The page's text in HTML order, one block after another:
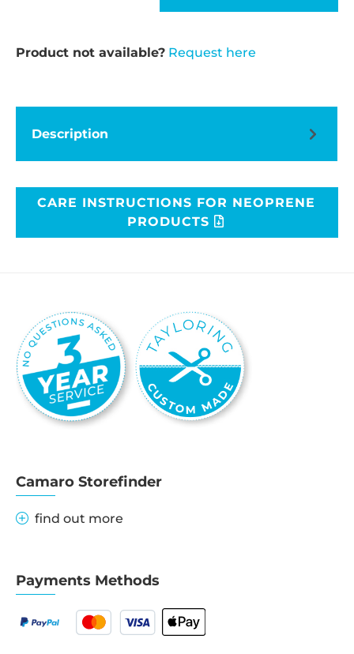
Product not available? Request here
Description
CARE INSTRUCTIONS FOR NEOPRENE
PRODUCTS
Camaro Storefinder
find out more
Payments Methods